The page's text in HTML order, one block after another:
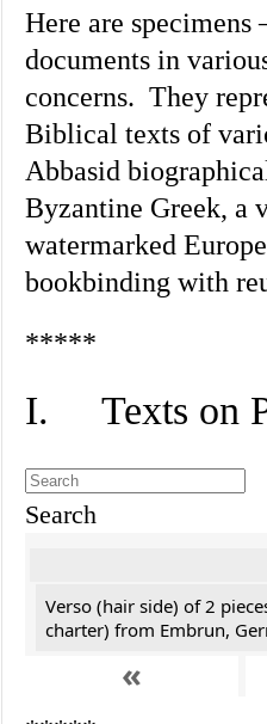
Here are
documents in
concerns. They
Biblical texts of
Abbasid
Byzantine Greek, a
watermarked
bookbinding with
*****
I. Texts on
Search
Verso (hair side) of 2
charter) from Embrun,
«